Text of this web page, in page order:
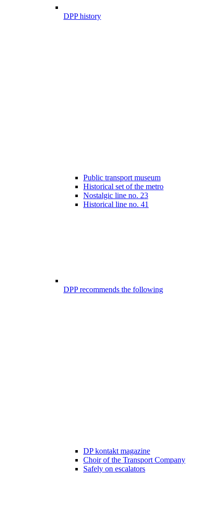
DPP history
Public transport museum
Historical set of the metro
Nostalgic line no. 23
Historical line no. 41
DPP recommends the following
DP kontakt magazine
Choir of the Transport Company
Safely on escalators